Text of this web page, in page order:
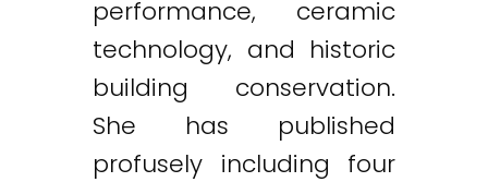
performance, ceramic
technology, and historic
building conservation.
She has published
profusely including four